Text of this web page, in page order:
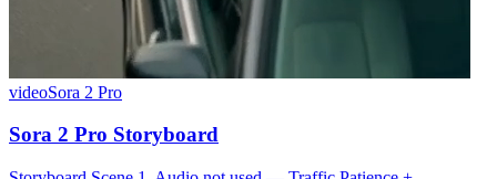
videoSora 2 Pro
Sora 2 Pro Storyboard